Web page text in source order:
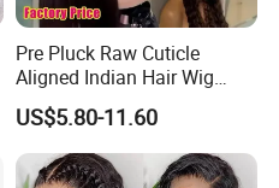
Pre Pluck Raw Cuticle
Aligned Indian Hair Wig
Glueless Bone Straight HD
Lace Wig Bleached Knots
Lace Front Human Hair
Wigs
US$5.80-11.60